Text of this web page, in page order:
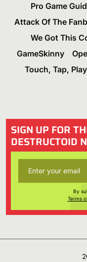
Pro Game
Attack Of The
We Got This
GameSkinny
Touch, Tap, Play
SIGN UP FOR
DESTRUCTOID
By
Terms